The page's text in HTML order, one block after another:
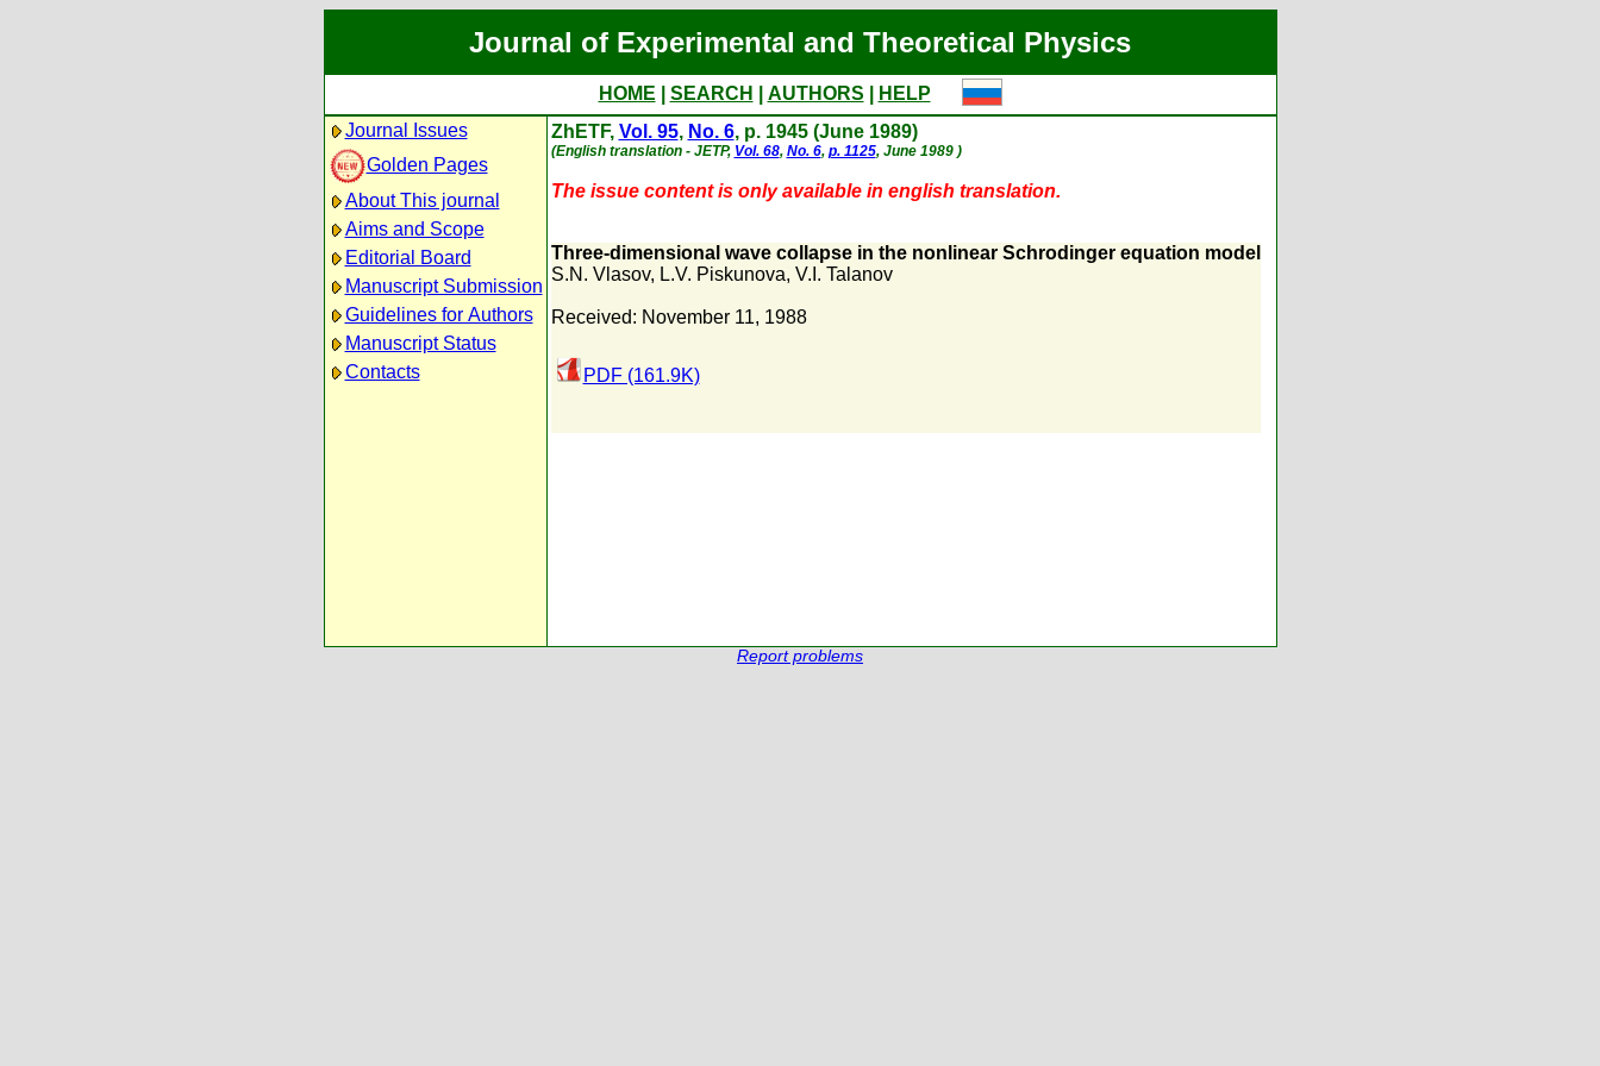
Journal of Experimental and Theoretical Physics
HOME SEARCH AUTHORS
HELP
Journal Issues
Golden Pages
About This journal
Aims and Scope
Editorial Board
Manuscript Submission
Guidelines for Authors
Manuscript Status
Contacts
ZhETF, Vol. 95, No. 6, p. 1945 (June 1989)
(English translation - JETP, Vol. 68, No. 6, p. 1125, June 1989 )
The issue content is only available in english translation.
Three-dimensional wave collapse in the nonlinear Schrodinger equation model
S.N. Vlasov, L.V. Piskunova, V.I. Talanov
Received: November 11, 1988
PDF (161.9K)
Report problems